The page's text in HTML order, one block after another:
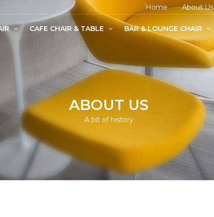
Home About Us
CAFE CHAIR & TABLE BAR & LOUNGE CHAIR
ABOUT US
A bit of history